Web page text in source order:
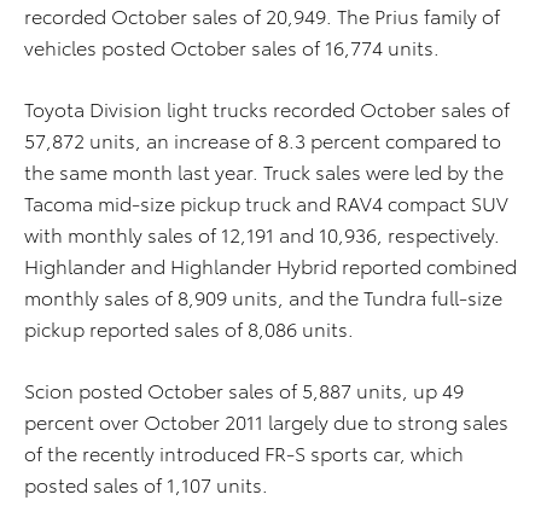
recorded October sales of 20,949. The Prius family of
vehicles posted October sales of 16,774 units.
Toyota Division light trucks recorded October sales of
57,872 units, an increase of 8.3 percent compared to
the same month last year. Truck sales were led by the
Tacoma mid-size pickup truck and RAV4 compact SUV
with monthly sales of 12,191 and 10,936, respectively.
Highlander and Highlander Hybrid reported combined
monthly sales of 8,909 units, and the Tundra full-size
pickup reported sales of 8,086 units.
Scion posted October sales of 5,887 units, up 49
percent over October 2011 largely due to strong sales
of the recently introduced FR-S sports car, which
posted sales of 1,107 units.